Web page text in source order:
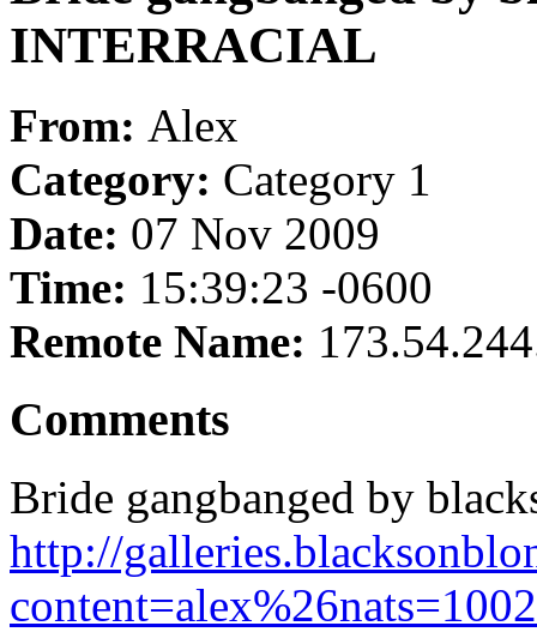
INTERRACIAL
From: Alex
Category: Category 1
Date: 07 Nov 2009
Time: 15:39:23 -0600
Remote Name:
Comments
Bride gangbanged by
http://